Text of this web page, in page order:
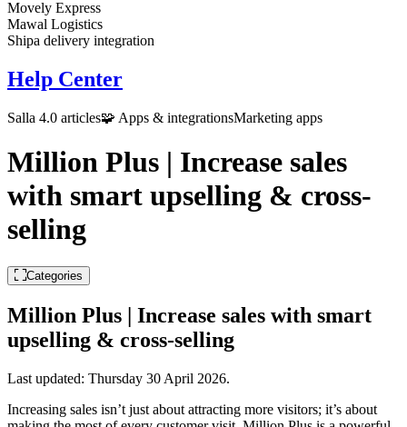
Movely Express
Mawal Logistics
Shipa delivery integration
Help Center
Salla 4.0 articles🧩 Apps & integrationsMarketing apps
Million Plus | Increase sales
with smart upselling & cross-
selling
Categories
Million Plus | Increase sales with smart
upselling & cross-selling
Last updated: Thursday 30 April 2026.
Increasing sales isn’t just about attracting more visitors; it’s about